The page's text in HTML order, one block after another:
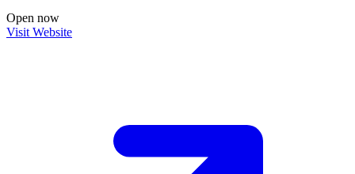
Open now
Visit Website